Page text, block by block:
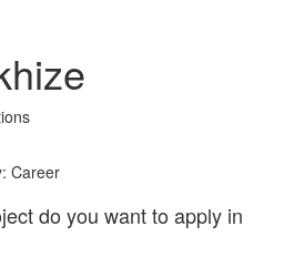
Career
do you want to apply in